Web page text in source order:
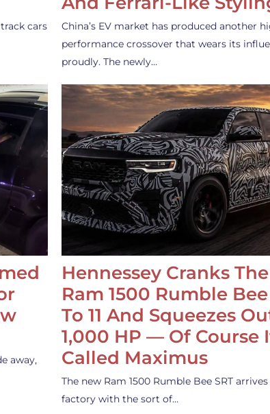
cars
China’s EV market has produced another
performance crossover that wears its
proudly. The newly…
away,
Hennessey Cranks The
Ram 1500 Rumble
To 11 And Squeezes
1,000 HP — Of Course
Called Maximus
The new Ram 1500 Rumble Bee SRT
factory with the sort of…